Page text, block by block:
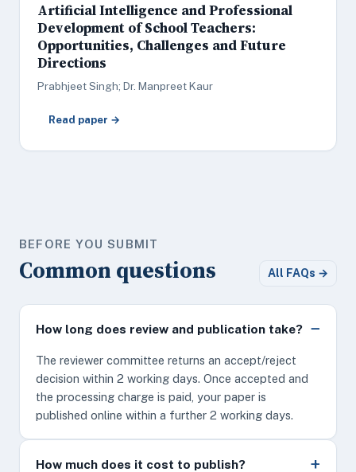
Artificial Intelligence and Professional
Development of School Teachers:
Opportunities, Challenges and Future
Directions
Prabhjeet Singh; Dr. Manpreet Kaur
Read paper →
BEFORE YOU SUBMIT
Common questions All FAQs →
How long does review and publication take?
The reviewer committee returns an accept/reject
decision within 2 working days. Once accepted and
the processing charge is paid, your paper is
published online within a further 2 working days.
How much does it cost to publish?